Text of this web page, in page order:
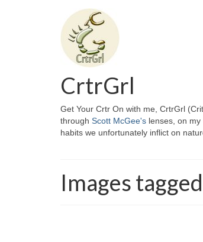
CrtrGrl
Get Your Crtr On with me, CrtrGrl
through Scott McGee's lenses, on
habits we unfortunately inflict on
Images